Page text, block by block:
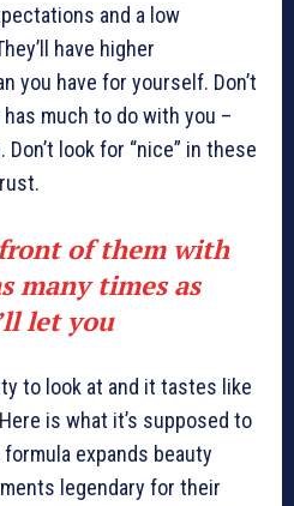
and a low
have higher
you have for yourself. Don’t
much to do with you –
look for “nice” in these
of them with
many times as
let you
to look at and it tastes like
is what it’s supposed to
expands beauty
legendary for their